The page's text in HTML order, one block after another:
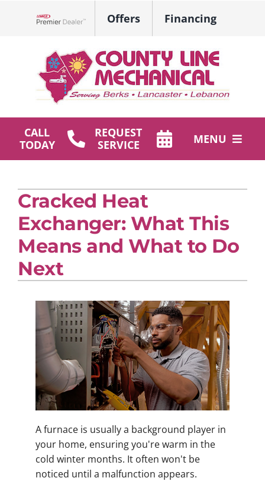
Offers Financing
CALL
TODAY
REQUEST
SERVICE
MENU
Plumbing
Products
Company
Cracked Heat
Exchanger: What This
Means and What to Do
Next
A furnace is usually a background player in
your home, ensuring you're warm in the
cold winter months. It often won't be
noticed until a malfunction appears.